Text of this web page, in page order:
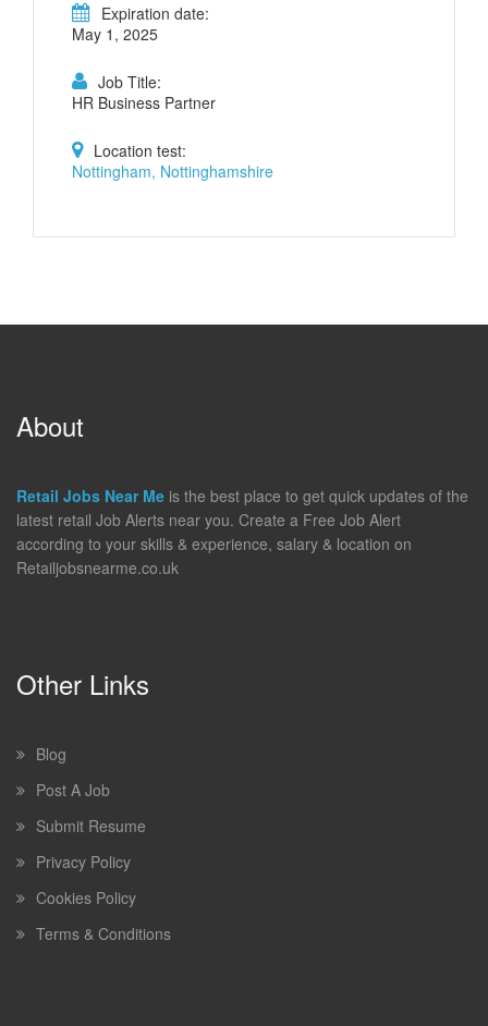
Expiration date:
May 1, 2025
Job Title:
HR Business Partner
Location test:
Nottingham, Nottinghamshire
About
Retail Jobs Near Me is the best place to get quick updates of the
latest retail Job Alerts near you. Create a Free Job Alert
according to your skills & experience, salary & location on
Retailjobsnearme.co.uk
Other Links
Blog
Post A Job
Submit Resume
Privacy Policy
Cookies Policy
Terms & Conditions